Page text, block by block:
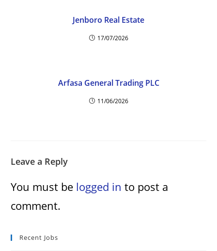
Jenboro Real Estate
17/07/2026
Arfasa General Trading PLC
11/06/2026
Leave a Reply
You must be logged in to post a
comment.
Recent Jobs